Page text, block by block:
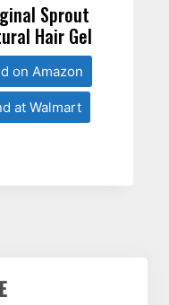
Sprout
Hair Gel
on Amazon
at Walmart